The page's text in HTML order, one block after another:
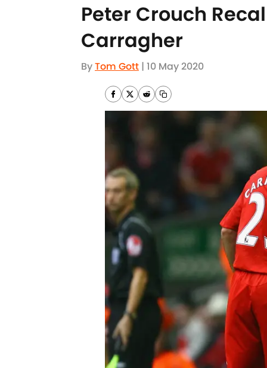
Peter Crouch
Carragher
ByTom Gott | 10 May 2020